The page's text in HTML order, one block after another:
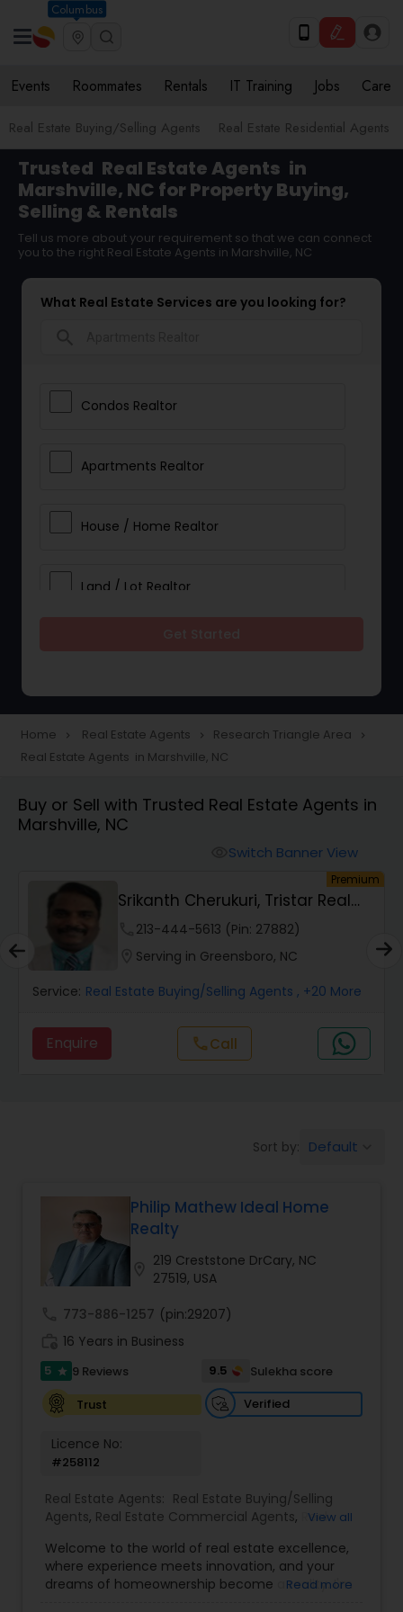
Columbus
Events Roommates Rentals IT Training Jobs Care
Real Estate Buying/Selling Agents Real Estate Residential Agents
Trusted Real Estate Agents in
Marshville, NC for Property Buying,
Selling & Rentals
Tell us more about your requirement so that we can connect
you to the right Real Estate Agents in Marshville, NC
What Real Estate Services are you looking for?
Condos Realtor
Apartments Realtor
House / Home Realtor
Land / Lot Realtor
Townhouses Realtor
Farms & Ranches Realtor
Mobile Homes Realtor
Real Estate Investors
Buyers Agents
Sellers Agents
New Construction
Foreclosed Properties Agents
First Time Home Buyer Agents
Home navigate_next Real Estate Agents navigate_next Research Triangle Area navigate_next
Real Estate Agents in Marshville, NC
Buy or Sell with Trusted Real Estate Agents in
Marshville, NC
Switch Banner View
Premium
Srikanth Cherukuri, Tristar Real
Estate, LLC
213-444-5613 (Pin: 27882)
Serving in Greensboro, NC
Service: Real Estate Buying/Selling Agents , +20 More
Enquire callCall
Sort by: Default
Philip Mathew Ideal Home
Realty
219 Creststone DrCary, NC
27519, USA
773-886-1257 (pin:29207)
16 Years in Business
5 star 9 Reviews 9.5
Sulekha score
Trust
Verified
Licence No:
#258112
Real Estate Agents: Real Estate Buying/Selling
Agents, Real Estate Commercial Agents, Real
Agents,Luxury Properties Agent,Foreclosed
Properties Agents, First Time Home Buyer Agents
View all
Welcome to the world of real estate excellence,
where experience meets innovation, and your
dreams of homeownership become a reality. I'm
Read more